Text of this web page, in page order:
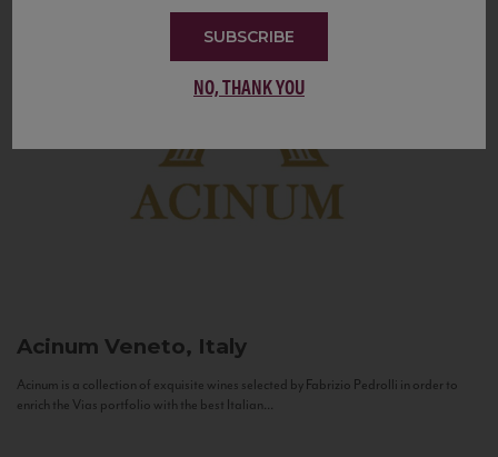
Acinum Veneto, Italy
Acinum is a collection of exquisite wines selected by Fabrizio Pedrolli in order to
enrich the Vias portfolio with the best Italian...
SUBSCRIBE
NO, THANK YOU